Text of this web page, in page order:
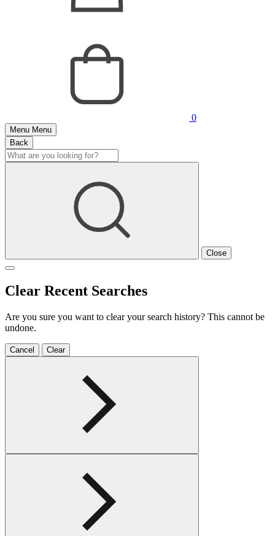
0
Menu Menu
Back
Close
Clear Recent Searches
Are you sure you want to clear your search history? This cannot be
undone.
Cancel Clear